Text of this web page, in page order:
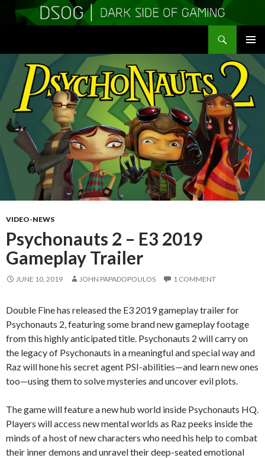
MENU
TO
CONTENT
VIDEO-NEWS
Psychonauts 2 – E3 2019
Gameplay Trailer
JUNE 10, 2019 JOHN PAPADOPOULOS 1 COMMENT
Double Fine has released the E3 2019 gameplay trailer for
Psychonauts 2, featuring some brand new gameplay footage
from this highly anticipated title. Psychonauts 2 will carry on
the legacy of Psychonauts in a meaningful and special way and
Raz will hone his secret agent PSI-abilities—and learn new ones
too—using them to solve mysteries and uncover evil plots.
The game will feature a new hub world inside Psychonauts HQ.
Players will access new mental worlds as Raz peeks inside the
minds of a host of new characters who need his help to combat
their inner demons and unravel their deep-seated emotional